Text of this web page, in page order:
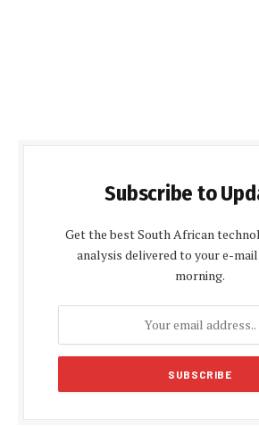
Subscribe to
Get the best South African
analysis delivered to your e-
morning.